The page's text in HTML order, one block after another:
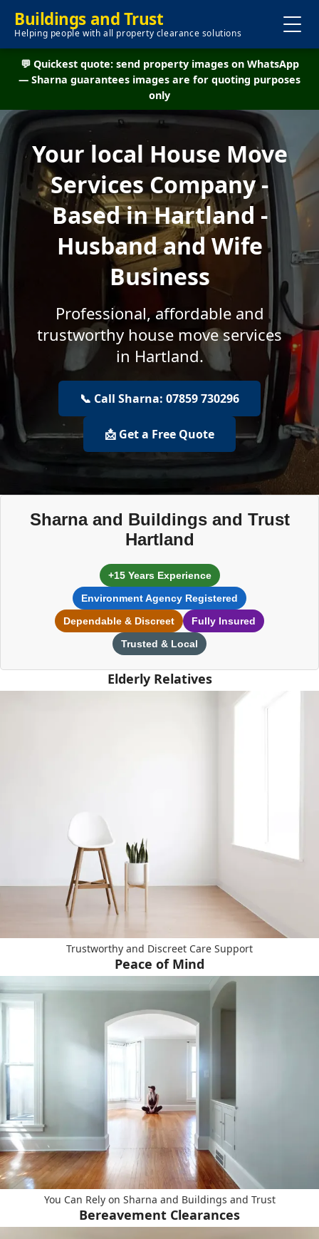
Buildings and Trust
Helping people with all property clearance solutions
💬 Quickest quote: send property images on WhatsApp
— Sharna guarantees images are for quoting purposes
only
Your local House Move
Services Company -
Based in Hartland -
Husband and Wife
Business
Professional, affordable and
trustworthy house move services
in Hartland.
📞 Call Sharna: 07859 730296
📩 Get a Free Quote
Sharna and Buildings and Trust
Hartland
+15 Years Experience
Environment Agency Registered
Dependable & Discreet
Fully Insured
Trusted & Local
Elderly Relatives
Trustworthy and Discreet Care Support
Peace of Mind
You Can Rely on Sharna and Buildings and Trust
Bereavement Clearances